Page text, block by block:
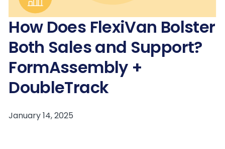
How Does FlexiVan Bolster
Both Sales and Support?
FormAssembly +
DoubleTrack